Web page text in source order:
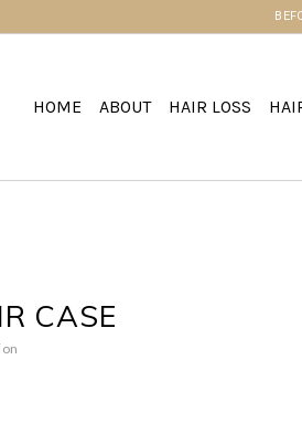
HOME ABOUT HAIR LOSS
CASE